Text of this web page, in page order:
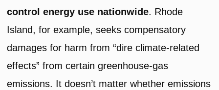
control energy use nationwide. Rhode
Island, for example, seeks compensatory
damages for harm from “dire climate-related
effects” from certain greenhouse-gas
emissions. It doesn’t matter whether emissions